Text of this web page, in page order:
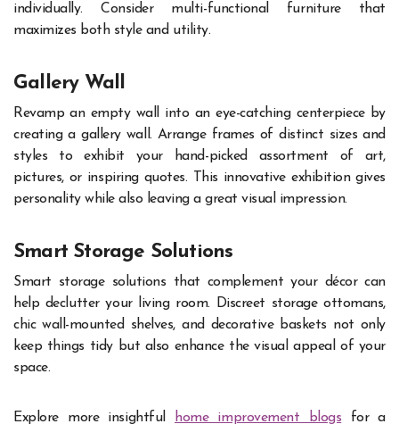
individually. Consider multi-functional furniture that
maximizes both style and utility.
Gallery Wall
Revamp an empty wall into an eye-catching centerpiece by
creating a gallery wall. Arrange frames of distinct sizes and
styles to exhibit your hand-picked assortment of art,
pictures, or inspiring quotes. This innovative exhibition gives
personality while also leaving a great visual impression.
Smart Storage Solutions
Smart storage solutions that complement your décor can
help declutter your living room. Discreet storage ottomans,
chic wall-mounted shelves, and decorative baskets not only
keep things tidy but also enhance the visual appeal of your
space.
Explore more insightful home improvement blogs for a